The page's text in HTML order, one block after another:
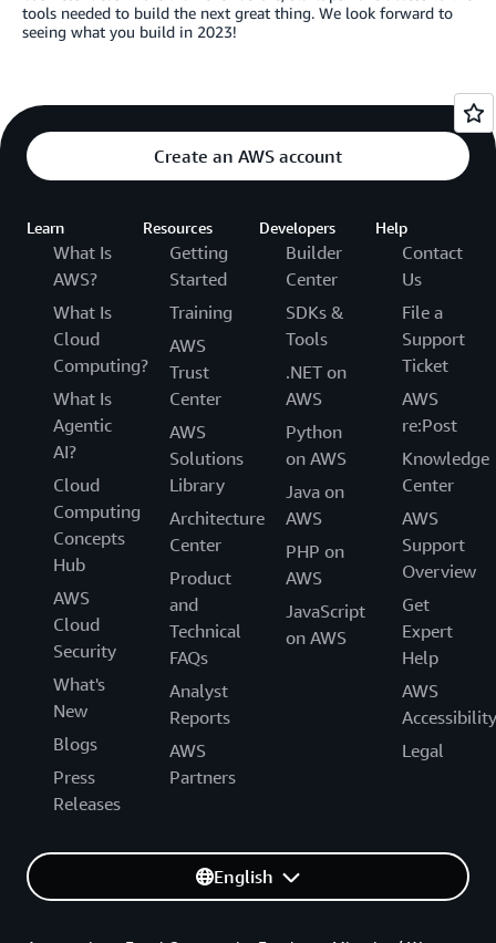
tools needed to build the next great thing. We look forward to
seeing what you build in 2023!
Create an AWS account
Learn
What Is
AWS?
What Is
Cloud
Computing?
What Is
Agentic
AI?
Cloud
Computing
Concepts
Hub
AWS
Cloud
Security
What's
New
Blogs
Press
Releases
Resources
Getting
Started
Training
AWS
Trust
Center
AWS
Solutions
Library
Architecture
Center
Product
and
Technical
FAQs
Analyst
Reports
AWS
Partners
Developers
Builder
Center
SDKs &
Tools
.NET on
AWS
Python
on AWS
Java on
AWS
PHP on
AWS
JavaScript
on AWS
Help
Contact
Us
File a
Support
Ticket
AWS
re:Post
Knowledge
Center
AWS
Support
Overview
Get
Expert
Help
AWS
Accessibility
Legal
English